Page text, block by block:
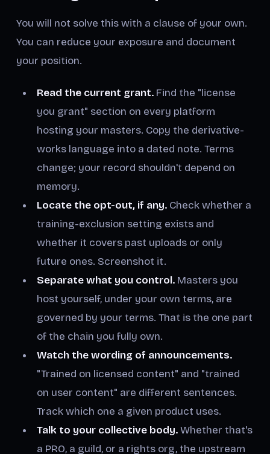
You will not solve this with a clause of your own.
You can reduce your exposure and document
your position.
Read the current grant.Find the "license
you grant" section on every platform
hosting your masters. Copy the derivative-
works language into a dated note. Terms
change; your record shouldn't depend on
memory.
Locate the opt-out, if any.Check whether a
training-exclusion setting exists and
whether it covers past uploads or only
future ones. Screenshot it.
Separate what you control.Masters you
host yourself, under your own terms, are
governed by your terms. That is the one part
of the chain you fully own.
Watch the wording of announcements.
"Trained on licensed content" and "trained
on user content" are different sentences.
Track which one a given product uses.
Talk to your collective body.Whether that's
a PRO, a guild, or a rights org, the upstream